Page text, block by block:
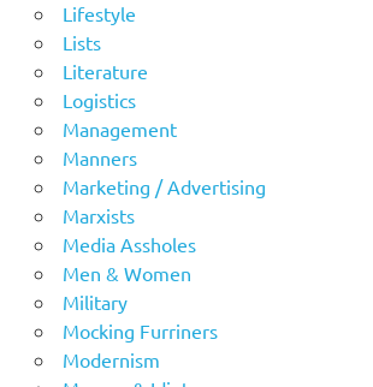
Lifestyle
Lists
Literature
Logistics
Management
Manners
Marketing / Advertising
Marxists
Media Assholes
Men & Women
Military
Mocking Furriners
Modernism